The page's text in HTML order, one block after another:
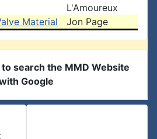
L'Amoureux
Material Jon Page
search the MMD Website
Google